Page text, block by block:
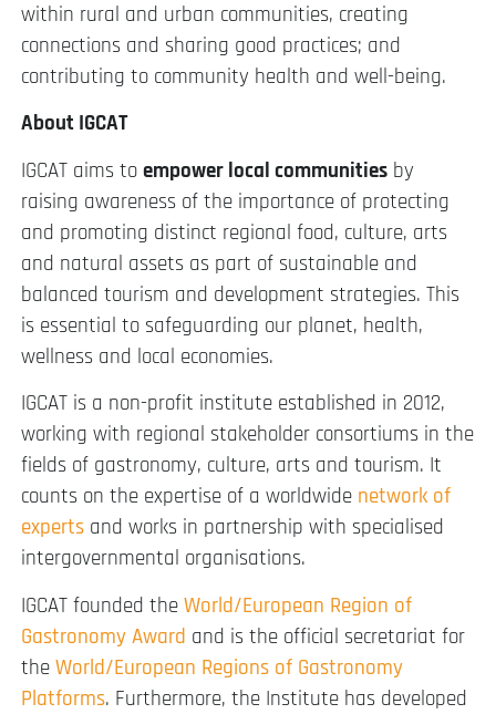
within rural and urban communities, creating
connections and sharing good practices; and
contributing to community health and well-being.
About IGCAT
IGCAT aims to empower local communities by
raising awareness of the importance of protecting
and promoting distinct regional food, culture, arts
and natural assets as part of sustainable and
balanced tourism and development strategies. This
is essential to safeguarding our planet, health,
wellness and local economies.
IGCAT is a non-profit institute established in 2012,
working with regional stakeholder consortiums in the
fields of gastronomy, culture, arts and tourism. It
counts on the expertise of a worldwide network of
experts and works in partnership with specialised
intergovernmental organisations.
IGCAT founded the World/European Region of
Gastronomy Award and is the official secretariat for
the World/European Regions of Gastronomy
Platforms. Furthermore, the Institute has developed